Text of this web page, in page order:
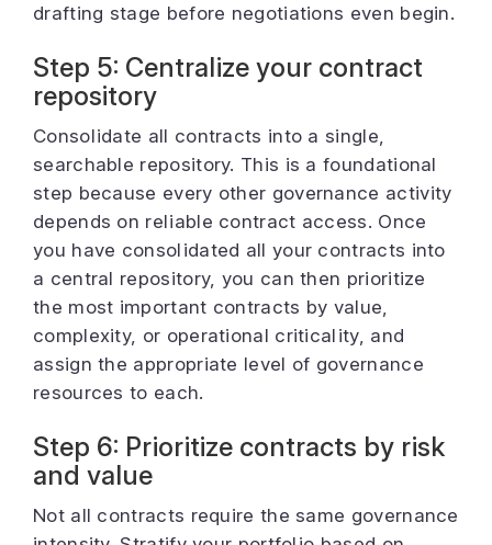
drafting stage before negotiations even begin.
Step 5: Centralize your contract
repository
Consolidate all contracts into a single,
searchable repository. This is a foundational
step because every other governance activity
depends on reliable contract access. Once
you have consolidated all your contracts into
a central repository, you can then prioritize
the most important contracts by value,
complexity, or operational criticality, and
assign the appropriate level of governance
resources to each.
Step 6: Prioritize contracts by risk
and value
Not all contracts require the same governance